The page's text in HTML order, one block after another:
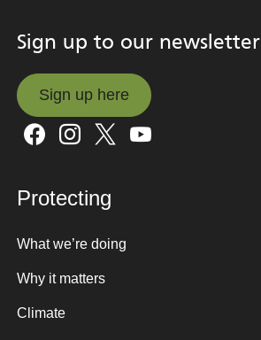
Sign up to our newsletter
Sign up here
Sign up here
Protecting
What we’re doing
Why it matters
Climate